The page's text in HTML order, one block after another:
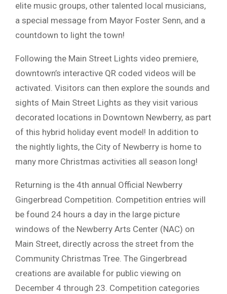
elite music groups, other talented local musicians,
a special message from Mayor Foster Senn, and a
countdown to light the town!
Following the Main Street Lights video premiere,
downtown’s interactive QR coded videos will be
activated. Visitors can then explore the sounds and
sights of Main Street Lights as they visit various
decorated locations in Downtown Newberry, as part
of this hybrid holiday event model! In addition to
the nightly lights, the City of Newberry is home to
many more Christmas activities all season long!
Returning is the 4th annual Official Newberry
Gingerbread Competition. Competition entries will
be found 24 hours a day in the large picture
windows of the Newberry Arts Center (NAC) on
Main Street, directly across the street from the
Community Christmas Tree. The Gingerbread
creations are available for public viewing on
December 4 through 23. Competition categories